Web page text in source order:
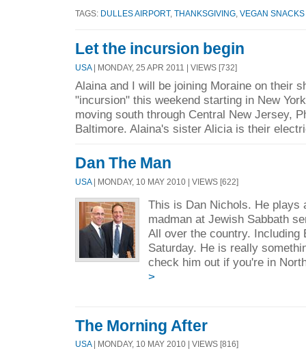
TAGS: DULLES AIRPORT, THANKSGIVING VEGAN SNACKS
Let the incursion begin
USA | MONDAY, 25 APR 2011 | VIEWS [732]
Alaina and I will be joining Moraine on their
"incursion" this weekend starting in New
moving south through Central New Jersey,
Baltimore. Alaina's sister Alicia is their
Dan The Man
USA | MONDAY, 10 MAY 2010 | VIEWS [622]
This is Dan Nichols. He plays
madman at Jewish Sabbath
All over the country. Including
Saturday. He is really
check him out if you're in
>
The Morning After
USA| MONDAY, 10 MAY 2010 | VIEWS [816]